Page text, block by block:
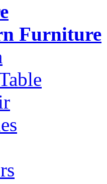
Furniture